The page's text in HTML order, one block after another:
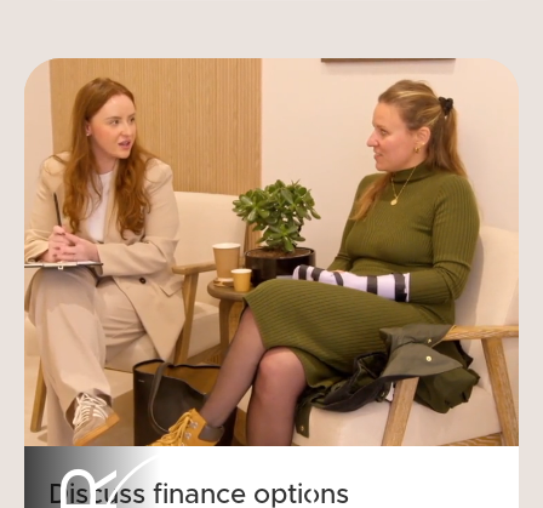
Discuss finance options